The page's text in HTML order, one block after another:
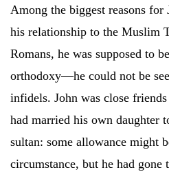
Among the biggest reasons for
his relationship to the Muslim
Romans, he was supposed to
orthodoxy—he could not be
infidels. John was close
had married his own daughter
sultan: some allowance might
circumstance, but he had gone